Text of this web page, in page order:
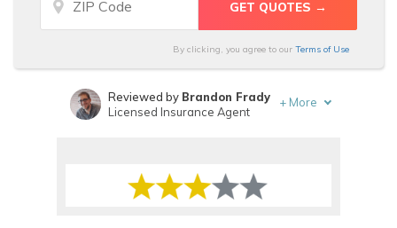
By clicking, you agree to our Terms of Use
Reviewed by Brandon Frady
Licensed Insurance Agent
+ More